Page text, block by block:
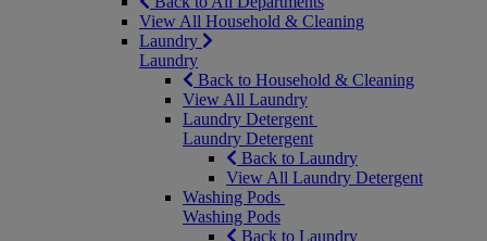
View All Household & Cleaning
Laundry
Laundry
Back to Household & Cleaning
View All Laundry
Laundry Detergent
Laundry Detergent
Back to Laundry
View All Laundry Detergent
Washing Pods
Washing Pods
Back to Laundry